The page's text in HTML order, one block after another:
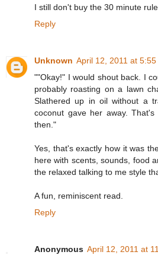
I still don't buy the 30 minute
Reply
Unknown April 12, 2011 at 5:55
""Okay!" I would shout back. I
probably roasting on a lawn
Slathered up in oil without a
coconut gave her away.
then."
Yes, that's exactly how it was
here with scents, sounds, food
the relaxed talking to me style
A fun, reminiscent read.
Reply
Anonymous April 12, 2011 at